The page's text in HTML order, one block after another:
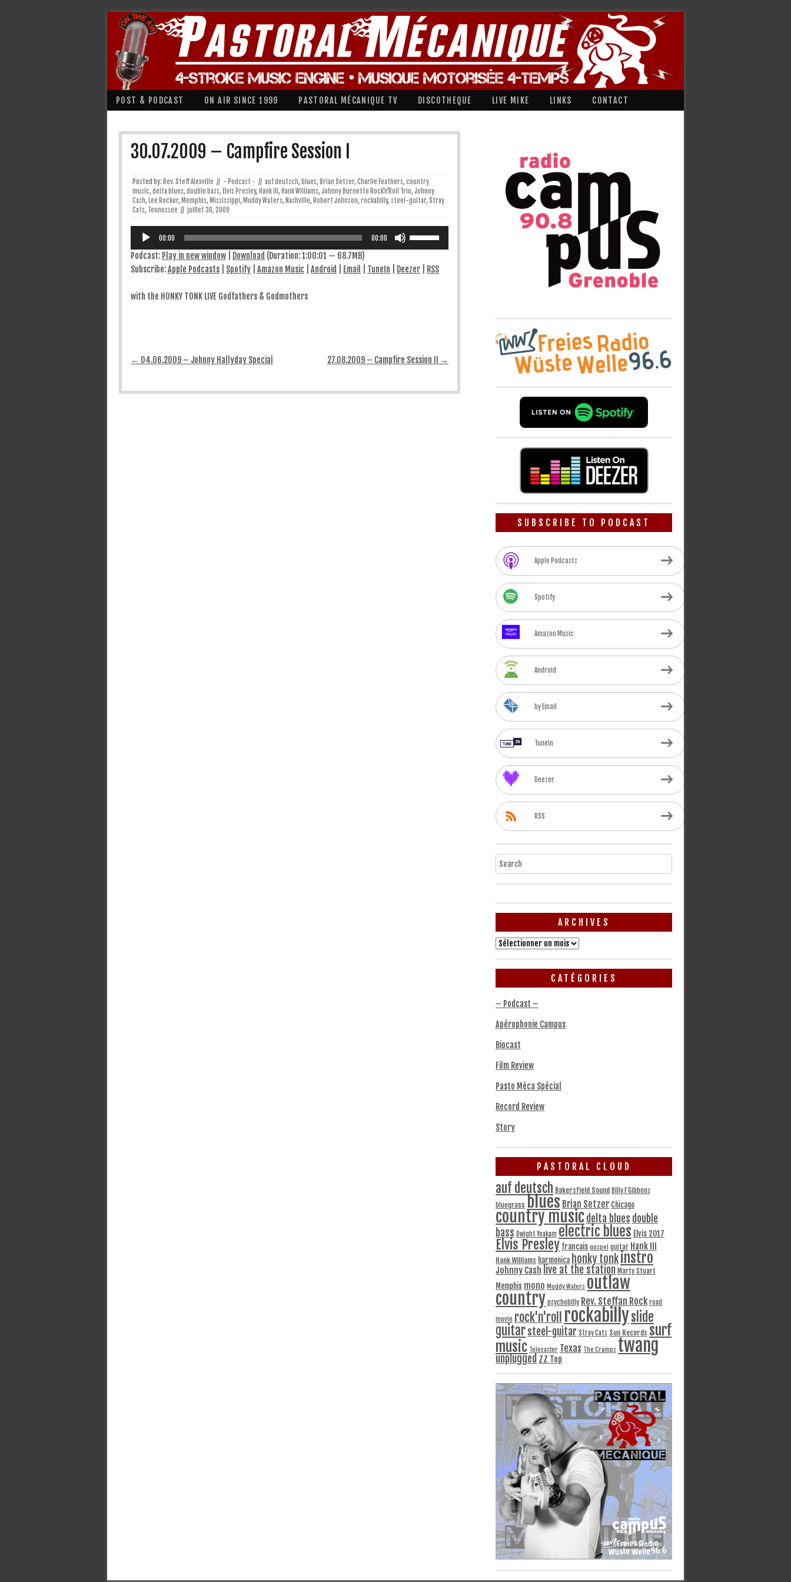
POST & PODCAST ON AIR SINCE 1999 PASTORAL MÉCANIQUE TV DISCOTHEQUE LIVE MIKE LINKS CONTACT
30.07.2009 – Campfire Session I
Posted by: Rev. Steff Alexville // - Podcast - // auf deutsch, blues, Brian Setzer, Charlie Feathers, country
music, delta blues, double bass, Elvis Presley, Hank III , Hank Williams, Johnny Burnette Rock'n'Roll Trio, Johnny
Cash, Lee Rocker, Memphis, Mississippi, Muddy Waters, Nashville, Robert Johnson, rockabilly, steel-guitar, Stray
Cats, Tennessee // juillet 30, 2009
Lecteur
audio
00:00 00:00
Utilisez
les
pour
augmenter
Podcast: Play in new window Download (Duration: 1:00:01 — 68.7MB)
Subscribe:Apple Podcasts Spotify Amazon Music Android Email TuneIn Deezer RSS
with the HONKY TONK LIVE Godfathers & Godmothers
Post navigation
← 04.06.2009 – Johnny Hallyday Special 27.08.2009 – Campfire Session II →
SUBSCRIBE TO PODCAST
Apple Podcasts
Spotify
Amazon Music
Android
by Email
TuneIn
Deezer
RSS
Search
ARCHIVES
Archives
CATÉGORIES
– Podcast –
Apérophonie Campus
Biocast
Film Review
Pasto Méca Spécial
Record Review
Story
PASTORAL CLOUD
auf deutsch Bakersfield Sound Billy F Gibbons
bluegrass blues Brian Setzer Chicago
country musicdelta blues double
bass Dwight Yoakam electric blues Elvis 2017
Elvis Presley français gospel guitar Hank III
Hank Williams harmonica honky tonkinstro
Johnny Cash live at the station Marty Stuart
Memphis mono Muddy Waters outlaw
country psychobilly Rev. Steffan Rock road
movie rock'n'roll rockabillyslide
guitarsteel-guitar Stray Cats Sun Records surf
music Telecaster Texas The Cramps twang
unplugged ZZ Top